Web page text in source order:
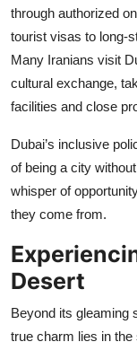
through authorized
tourist visas to long-
Many Iranians visit
cultural exchange,
facilities and close
Dubai’s inclusive
of being a city
whisper of
they come from.
Desert
Beyond its gleaming
true charm lies in